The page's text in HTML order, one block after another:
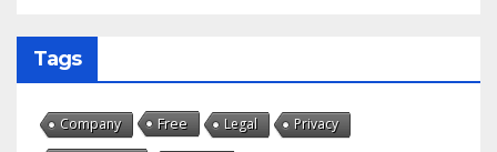
Tags
Company Free Legal Privacy